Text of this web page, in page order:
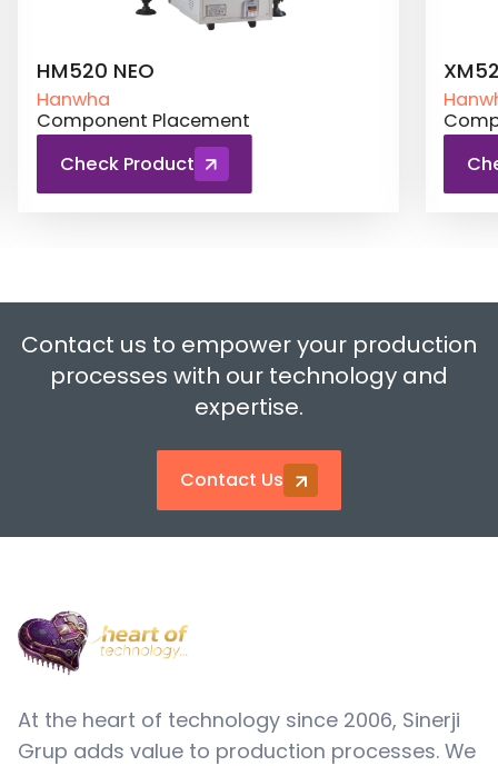
Component Placement
Contact us to empower your production
processes with our technology and
expertise.
Contact Us
At the heart of technology since 2006, Sinerji
Grup adds value to production processes. We